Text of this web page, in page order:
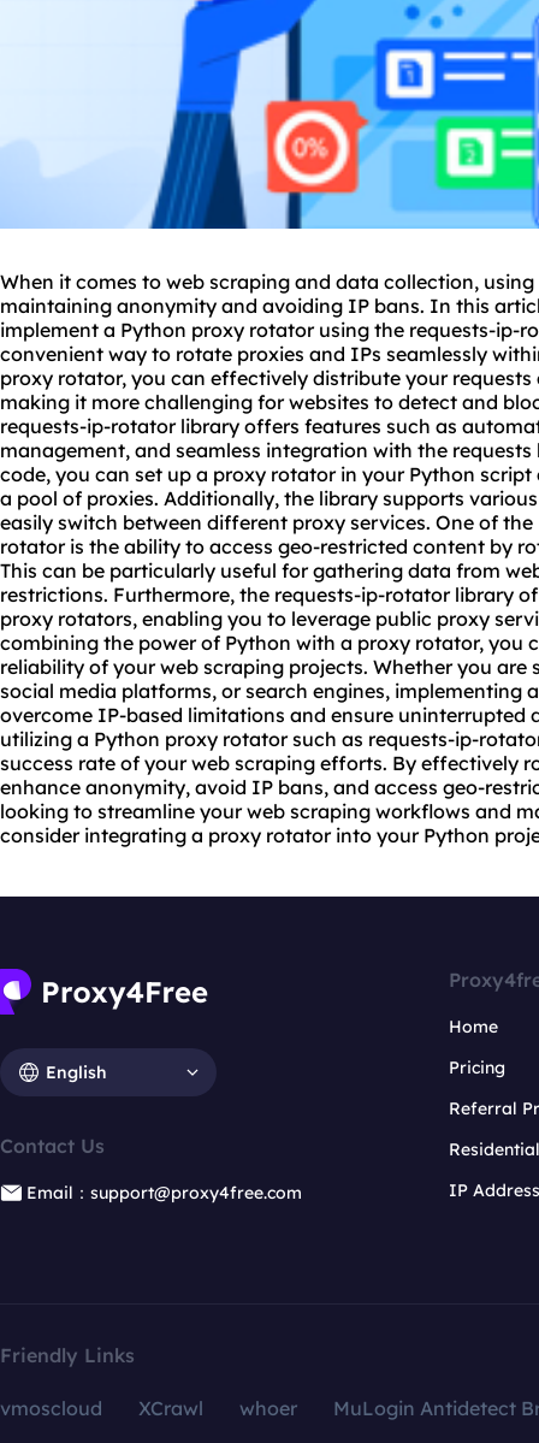
When it comes to web scraping and data collection,
maintaining anonymity and avoiding IP bans. In this
implement a Python proxy rotator using the requests-ip-
convenient way to rotate proxies and IPs seamlessly
proxy rotator, you can effectively distribute your requests
making it more challenging for websites to detect and
requests-ip-rotator library offers features such as
management, and seamless integration with the
code, you can set up a proxy rotator in your Python
a pool of proxies. Additionally, the library supports vario
easily switch between different proxy services. One of
rotator is the ability to access geo-restricted content by
This can be particularly useful for gathering data from
restrictions. Furthermore, the requests-ip-rotator library
proxy rotators, enabling you to leverage public proxy
combining the power of Python with a proxy rotator, you
reliability of your web scraping projects. Whether you are
social media platforms, or search engines, implementing
overcome IP-based limitations and ensure uninterrupted
utilizing a Python proxy rotator such as requests-ip-
success rate of your web scraping efforts. By effectively
enhance anonymity, avoid IP bans, and access geo-
looking to streamline your web scraping workflows and
consider integrating a proxy rotator into your Python
English
Contact Us
Email：support@proxy4free.com
Home
Pricing
Referral
IP
Friendly Links
vmoscloud XCrawl whoer
MuLogin Antidetect